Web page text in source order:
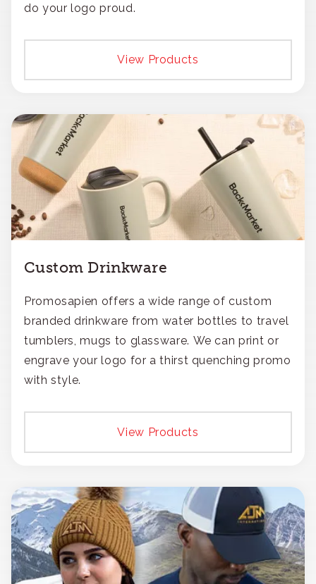
do your logo proud.
View Products
Custom Drinkware
Promosapien offers a wide range of custom
branded drinkware from water bottles to travel
tumblers, mugs to glassware. We can print or
engrave your logo for a thirst quenching promo
with style.
View Products